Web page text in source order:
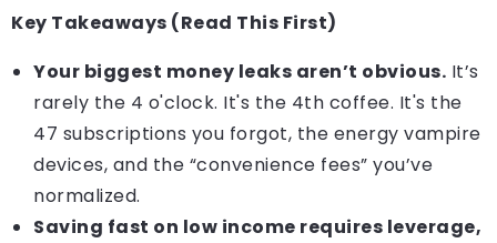
Key Takeaways (Read This First)
Your biggest money leaks aren’t obvious. It’s
rarely the 4 o'clock. It's the 4th coffee. It's the
47 subscriptions you forgot, the energy vampire
devices, and the “convenience fees” you’ve
normalized.
Saving fast on low income requires leverage,